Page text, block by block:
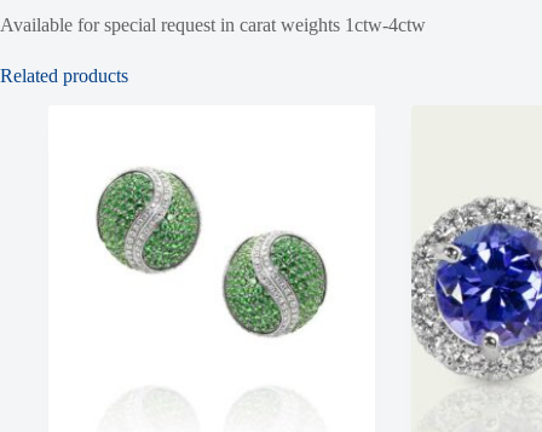
Available for special request in carat weights 1ctw-4ctw
Related products